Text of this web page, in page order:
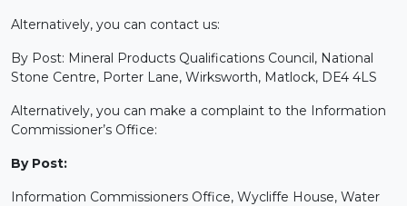
Alternatively, you can contact us:
By Post: Mineral Products Qualifications Council, National
Stone Centre, Porter Lane, Wirksworth, Matlock, DE4 4LS
Alternatively, you can make a complaint to the Information
Commissioner’s Office:
By Post:
Information Commissioners Office, Wycliffe House, Water